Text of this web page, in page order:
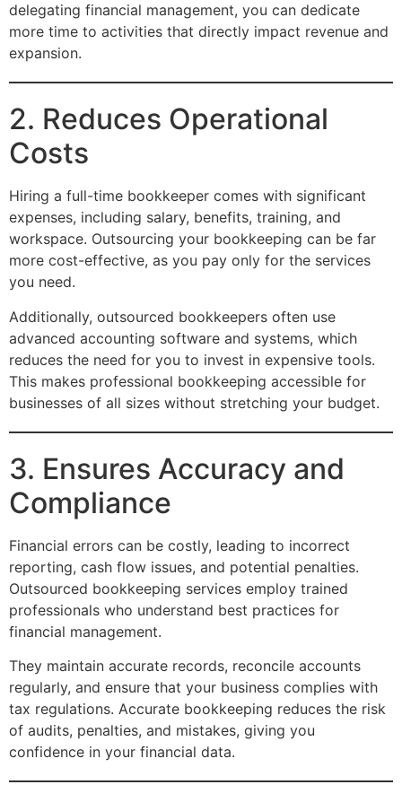
delegating financial management, you can dedicate
more time to activities that directly impact revenue and
expansion.
2. Reduces Operational
Costs
Hiring a full-time bookkeeper comes with significant
expenses, including salary, benefits, training, and
workspace. Outsourcing your bookkeeping can be far
more cost-effective, as you pay only for the services
you need.
Additionally, outsourced bookkeepers often use
advanced accounting software and systems, which
reduces the need for you to invest in expensive tools.
This makes professional bookkeeping accessible for
businesses of all sizes without stretching your budget.
3. Ensures Accuracy and
Compliance
Financial errors can be costly, leading to incorrect
reporting, cash flow issues, and potential penalties.
Outsourced bookkeeping services employ trained
professionals who understand best practices for
financial management.
They maintain accurate records, reconcile accounts
regularly, and ensure that your business complies with
tax regulations. Accurate bookkeeping reduces the risk
of audits, penalties, and mistakes, giving you
confidence in your financial data.